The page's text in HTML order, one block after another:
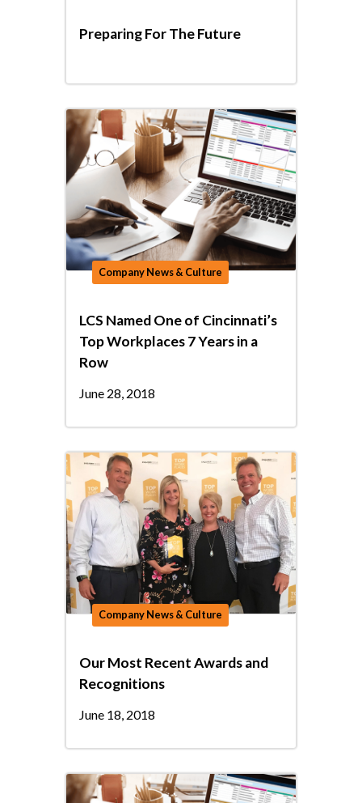
Preparing For The Future
Company News & Culture
LCS Named One of Cincinnati’s
Top Workplaces 7 Years in a
Row
June 28, 2018
Company News & Culture
Our Most Recent Awards and
Recognitions
June 18, 2018